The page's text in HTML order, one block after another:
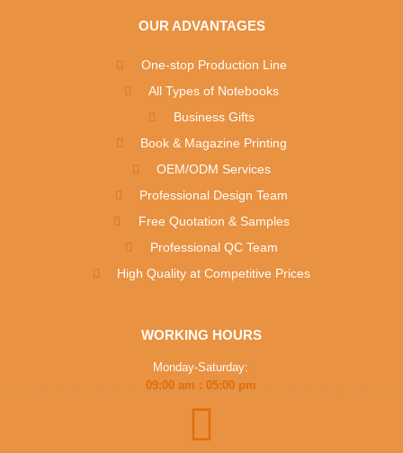
OUR ADVANTAGES
One-stop Production Line
All Types of Notebooks
Business Gifts
Book & Magazine Printing
OEM/ODM Services
Professional Design Team
Free Quotation & Samples
Professional QC Team
High Quality at Competitive Prices
WORKING HOURS
Monday-Saturday:
09:00 am : 05:00 pm